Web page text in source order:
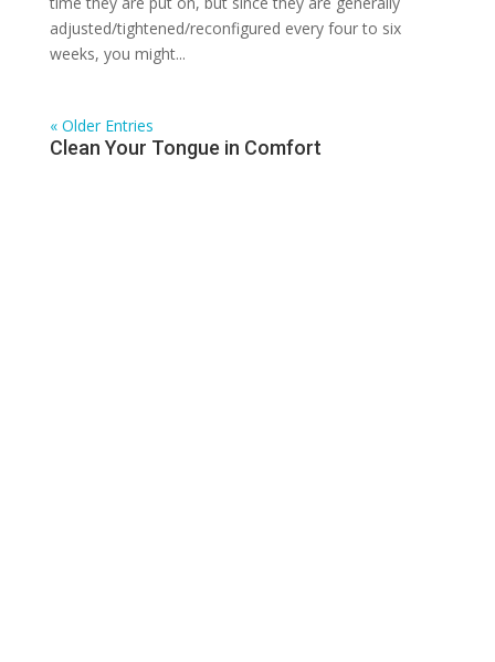
adjusted/tightened/reconfigured every four to six
weeks, you might...
« Older Entries
Clean Your Tongue in Comfort